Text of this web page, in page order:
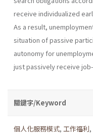
receive individualized
As a result,
situation of passive
autonomy for
just passively receive
關鍵字/Keyword
個人化服務模式, 工作福利,